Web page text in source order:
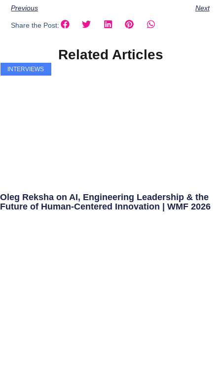
Previous Next
Share the Post:
Related Articles
INTERVIEWS
Oleg Reksha on AI, Engineering Leadership & the
Future of Human-Centered Innovation | WMF 2026